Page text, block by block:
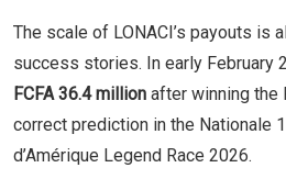
The scale of LONACI’s payouts is
success stories. In early February
FCFA 36.4 million after winning the
correct prediction in the Nationale
d’Amérique Legend Race 2026.